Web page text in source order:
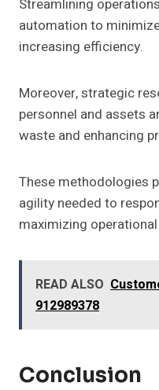
Streamlining
automation to
increasing efficiency.
Moreover, strategic
personnel and assets
waste and enhancing
These methodologies
agility needed to
maximizing
READ ALSO
912989378
Conclusion